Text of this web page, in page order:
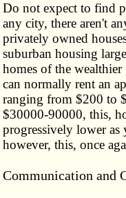
Do not expect to find
any city, there aren't
privately owned
suburban housing
homes of the
can normally rent an
ranging from $200 to
$30000-90000, this,
progressively lower
however, this, once
Communication and